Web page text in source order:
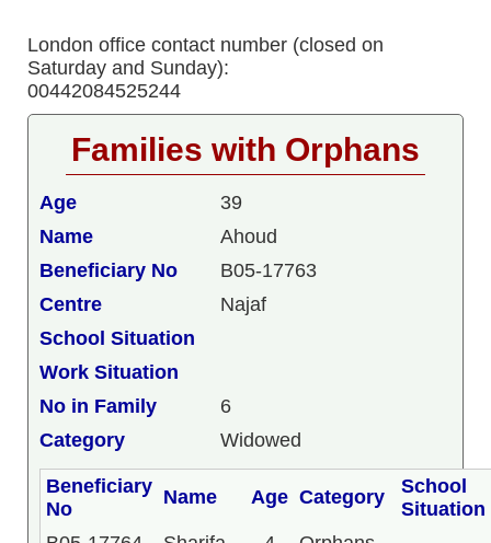
London office contact number (closed on
Saturday and Sunday):
00442084525244
Families with Orphans
Age
39
Name
Ahoud
Beneficiary No
B05-17763
Centre
Najaf
School Situation
Work Situation
No in Family
6
Category
Widowed
Beneficiary
No
Name Age Category
School
Situation